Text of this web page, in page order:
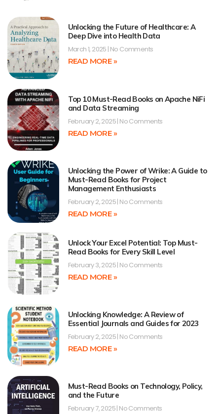
Unlocking the Future of Healthcare: A
Deep Dive into Health Data
March 1, 2025 No Comments
READ MORE »
Top 10 Must-Read Books on Apache NiFi
and Data Streaming
February 2, 2025 No Comments
READ MORE »
Unlocking the Power of Wrike: A Guide to
Must-Read Books for Project
Management Enthusiasts
February 2, 2025 No Comments
READ MORE »
Unlock Your Excel Potential: Top Must-
Read Books for Every Skill Level
February 3, 2025 No Comments
READ MORE »
Unlocking Knowledge: A Review of
Essential Journals and Guides for 2023
February 2, 2025 No Comments
READ MORE »
Must-Read Books on Technology, Policy,
and the Future
February 7, 2025 No Comments